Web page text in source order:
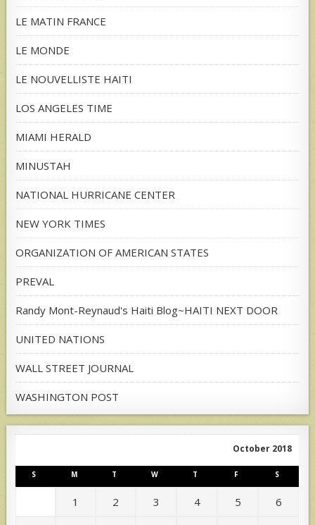
LE MATIN FRANCE
LE MONDE
LE NOUVELLISTE HAITI
LOS ANGELES TIME
MIAMI HERALD
MINUSTAH
NATIONAL HURRICANE CENTER
NEW YORK TIMES
ORGANIZATION OF AMERICAN STATES
PREVAL
Randy Mont-Reynaud's Haiti Blog~HAITI NEXT DOOR
UNITED NATIONS
WALL STREET JOURNAL
WASHINGTON POST
October 2018
S M T W T F S
1 2 3 4 5 6